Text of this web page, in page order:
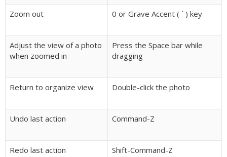
Zoom out 0 or Grave Accent ( ` ) key
Adjust the view of a photo
when zoomed in
Press the Space bar while
dragging
Return to organize view Double-click the photo
Undo last action Command-Z
Redo last action Shift-Command-Z